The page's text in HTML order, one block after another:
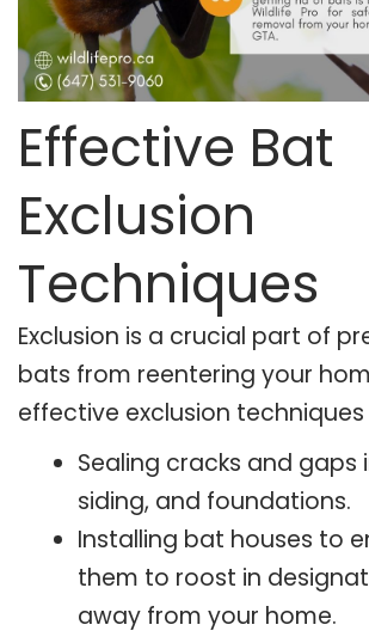
Effective Bat
Exclusion
Techniques
Exclusion is a crucial part of
bats from reentering your
effective exclusion techniques
Sealing cracks and gaps
siding, and foundations.
Installing bat houses to
them to roost in
away from your home.